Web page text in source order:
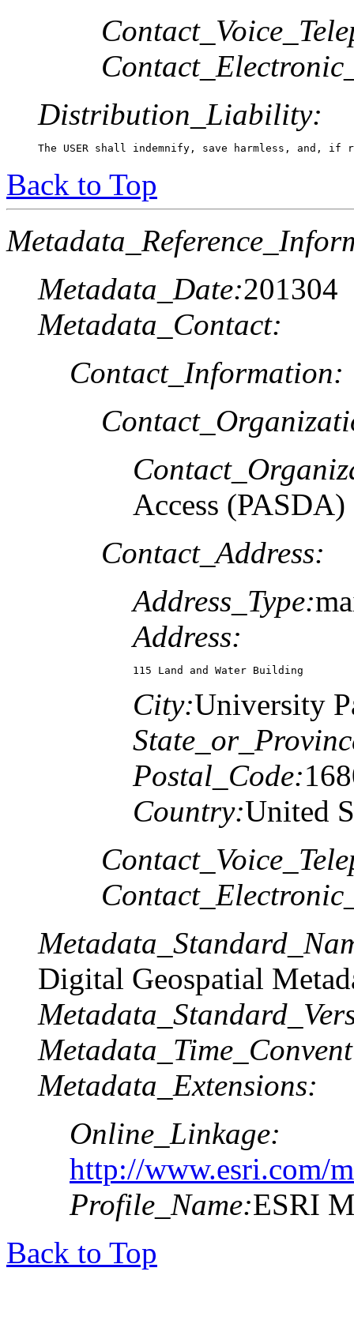
Distribution_Liability:
The USER shall indemnify, save harmless, and,
Back to Top
Metadata_Date:201304
Metadata_Contact:
Contact_Information:
Access (PASDA)
Contact_Address:
Address_Type:
Address:
115 Land and Water Building
City:University
Postal_Code:
Country:United
Digital Geospatial
Metadata_Extensions:
Online_Linkage:
http://www.esri.com/
Profile_Name:ESRI
Back to Top